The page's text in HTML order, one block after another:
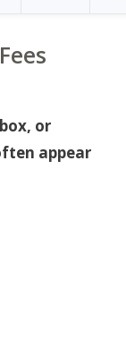
or
appear